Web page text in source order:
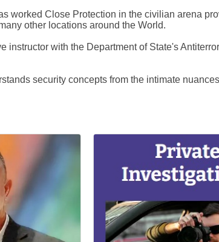
worked Close Protection in the civilian arena
other locations around the World.
instructor with the Department of State's
security concepts from the intimate